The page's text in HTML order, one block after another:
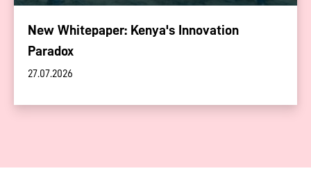
New Whitepaper: Kenya's Innovation
Paradox
27.07.2026